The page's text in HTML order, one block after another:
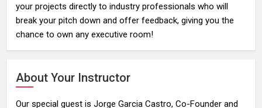
your projects directly to industry professionals who will
break your pitch down and offer feedback, giving you the
chance to own any executive room!
About Your Instructor
Our special guest is Jorge Garcia Castro, Co-Founder and